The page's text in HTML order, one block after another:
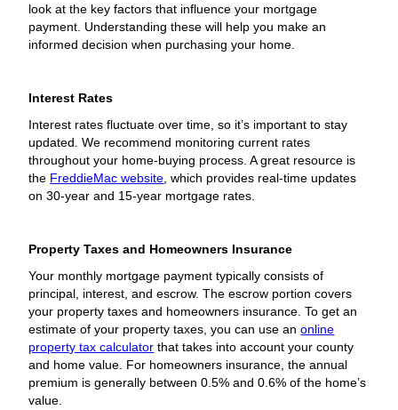
look at the key factors that influence your mortgage
payment. Understanding these will help you make an
informed decision when purchasing your home.
Interest Rates
Interest rates fluctuate over time, so it’s important to stay
updated. We recommend monitoring current rates
throughout your home-buying process. A great resource is
the FreddieMac website, which provides real-time updates
on 30-year and 15-year mortgage rates.
Property Taxes and Homeowners Insurance
Your monthly mortgage payment typically consists of
principal, interest, and escrow. The escrow portion covers
your property taxes and homeowners insurance. To get an
estimate of your property taxes, you can use anonline
property tax calculator that takes into account your county
and home value. For homeowners insurance, the annual
premium is generally between 0.5% and 0.6% of the home’s
value.